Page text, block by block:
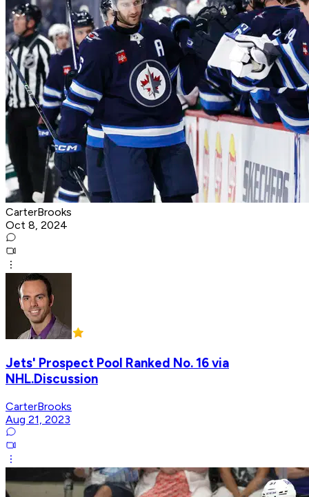
CarterBrooks
Oct 8, 2024
Jets' Prospect Pool Ranked No. 16 via
NHL.Discussion
CarterBrooks
Aug 21, 2023